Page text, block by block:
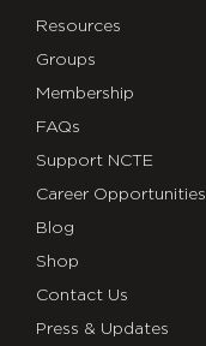
Resources
Groups
Membership
FAQs
Support NCTE
Career Opportunities
Blog
Shop
Contact Us
Press & Updates